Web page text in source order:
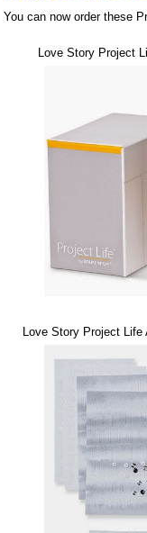
You can now order these
Love Story Project
Love Story Project